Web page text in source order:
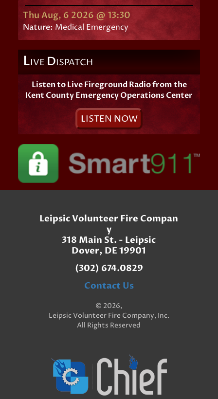
Thu Aug, 6 2026 @ 13:30
Nature: Medical Emergency
LIVE DISPATCH
Listen to Live Fireground Radio from the
Kent County Emergency Operations Center
LISTEN NOW
Leipsic Volunteer Fire Compan
y
318 Main St. - Leipsic
Dover, DE 19901
(302) 674.0829
Contact Us
© 2026,
Leipsic Volunteer Fire Company, Inc.
All Rights Reserved